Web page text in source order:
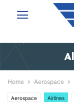
Home Aerospace
Aerospace Airlines